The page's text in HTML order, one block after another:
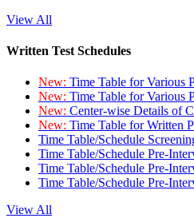
View All
Written Test Schedules
New: Time Table for Various
New: Time Table for Various
New: Center-wise Details of
New: Time Table for Written
Time Table/Schedule
Time Table/Schedule Pre-
Time Table/Schedule Pre-
Time Table/Schedule Pre-
View All